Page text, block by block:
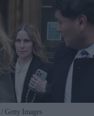
Getty Images